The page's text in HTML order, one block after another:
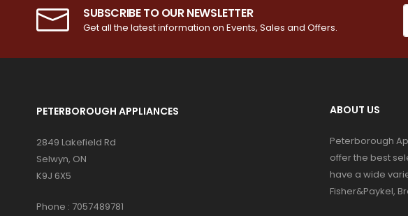
SUBSCRIBE TO OUR NEWSLETTER
Get all the latest information on Events, Sales and Offers.
PETERBOROUGH APPLIANCES
2849 Lakefield Rd
Selwyn, ON
K9J 6X5
Phone : 7057489781
ABOUT US
Peterborough
offer the best
have a wide
Fisher&Paykel,